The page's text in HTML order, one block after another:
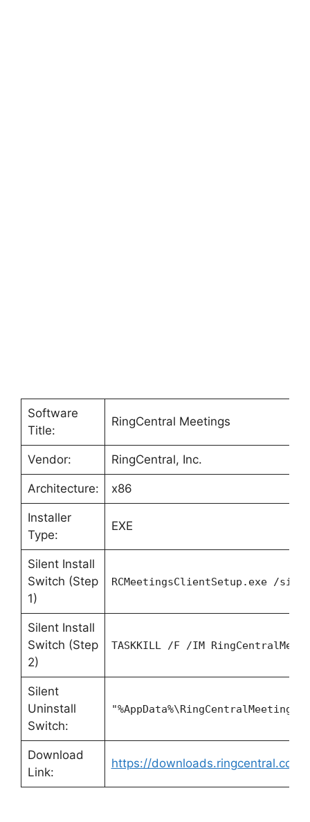
Software
Title:
RingCentral Meetings
Vendor: RingCentral, Inc.
Architecture: x86
Installer
Type:
EXE
Silent Install
Switch (Step
1)
RCMeetingsClientSetup.exe /
Silent Install
Switch (Step
2)
TASKKILL /F /IM
Silent
Uninstall
Switch:
Download
Link:
https://downloads.ringcentral.com/